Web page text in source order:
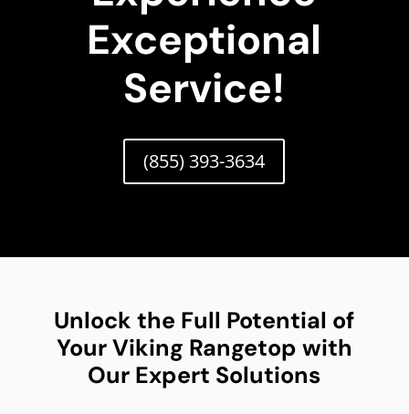
Exceptional
Service!
(855) 393-3634
Unlock the Full Potential of
Your Viking Rangetop with
Our Expert Solutions